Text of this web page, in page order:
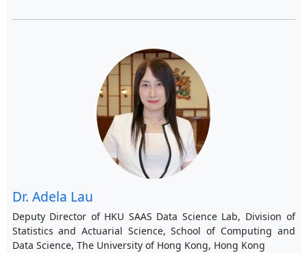
Dr. Adela Lau
Deputy Director of HKU SAAS Data Science Lab, Division of
Statistics and Actuarial Science, School of Computing and
Data Science, The University of Hong Kong, Hong Kong